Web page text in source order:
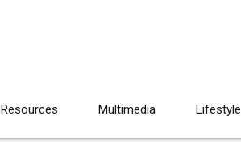
Resources Multimedia Lifestyle